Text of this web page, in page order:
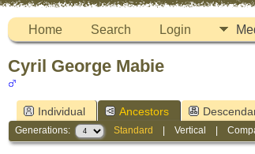
Home Search Login
Cyril George Mabie
Individual Ancestors
Generations: Standard |Vertical |